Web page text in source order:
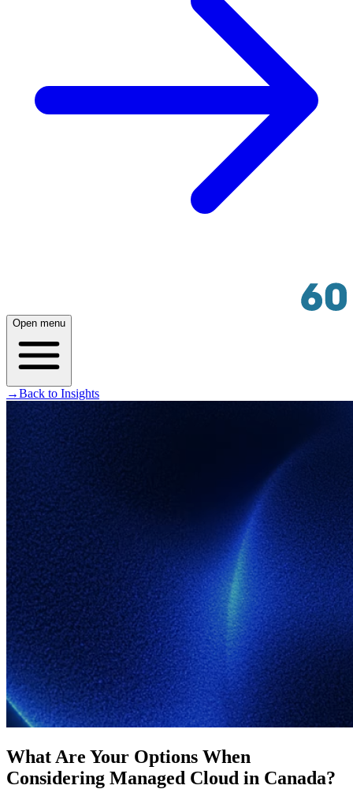
Open menu
→Back to Insights
What Are Your Options When
Considering Managed Cloud in Canada?